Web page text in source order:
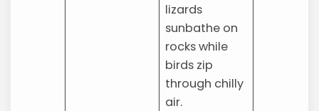
lizards
sunbathe on
rocks while
birds zip
through chilly
air.